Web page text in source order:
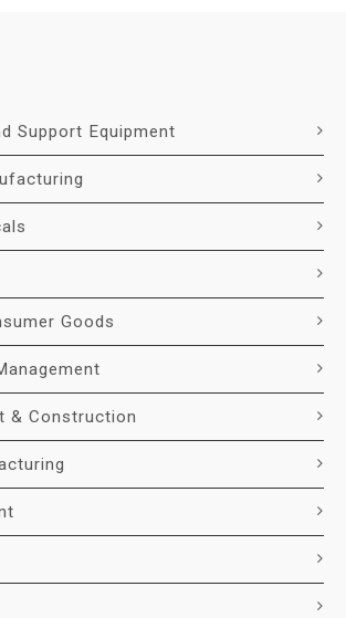
Support Equipment
Goods
& Construction